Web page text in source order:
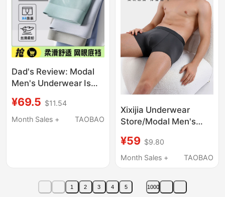
Dad's Review: Modal
Men's Underwear Is
Highly Elastic,
Breathable,
¥69.5 $11.54
Month Sales +
TAOBAO
Xixijia Underwear
Store/Modal Men's
Same Style Boxer
Briefs Sweat-
Antibacterial
Breathable Sports
¥59 $9.80
Month Sales +
TAOBAO
1 2 3 4 5 1000